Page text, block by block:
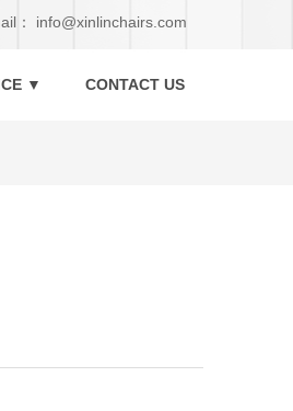
▼ CONTACT US
： info@xinlinchairs.com